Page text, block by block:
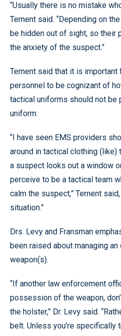
“Usually there is no mistake
Ternent said. “Depending on
be hidden out of sight, so their
the anxiety of the suspect.”
Ternent said that it is important
personnel to be cognizant of
tactical uniforms should not be
uniform.
“I have seen EMS providers
around in tactical clothing
a suspect looks out a window
perceive to be a tactical team
calm the suspect,” Ternent
situation.”
Drs. Levy and Fransman
been raised about managing an
weapon(s).
“If another law enforcement
possession of the weapon,
the holster,” Dr. Levy said.
belt. Unless you’re specifically